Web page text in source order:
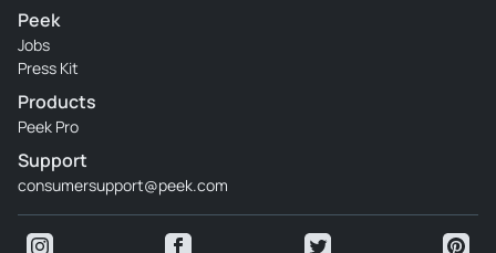
Peek
Jobs
Press Kit
Products
Peek Pro
Support
consumersupport@peek.com